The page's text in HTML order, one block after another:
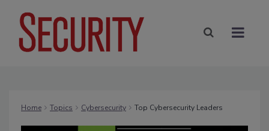
Home Topics Cybersecurity Top Cybersecurity Leaders